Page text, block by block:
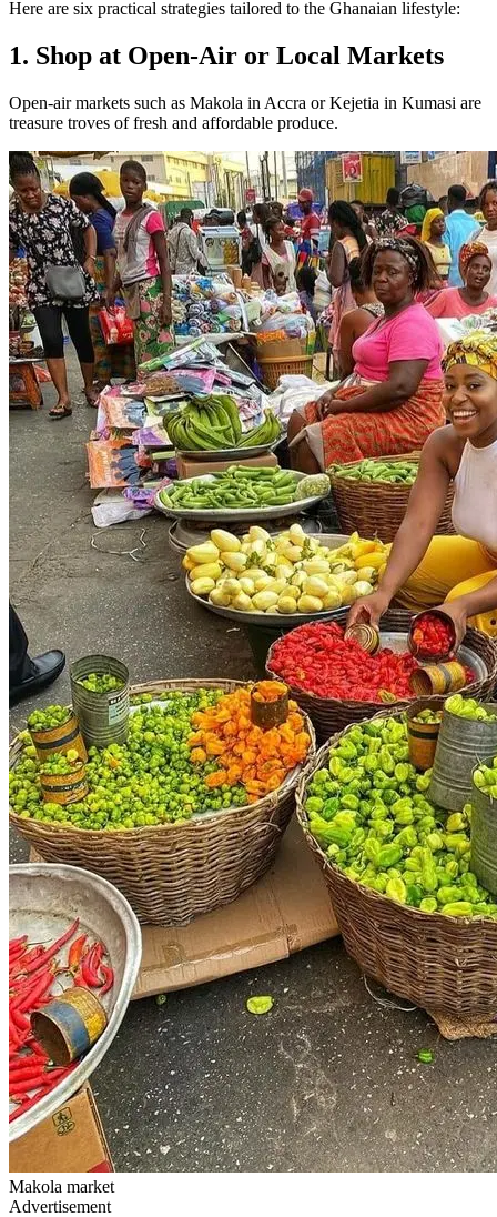
Here are six practical strategies tailored to the Ghanaian lifestyle:
1. Shop at Open-Air or Local Markets
Open-air markets such as Makola in Accra or Kejetia in Kumasi are
treasure troves of fresh and affordable produce.
Makola market
Advertisement